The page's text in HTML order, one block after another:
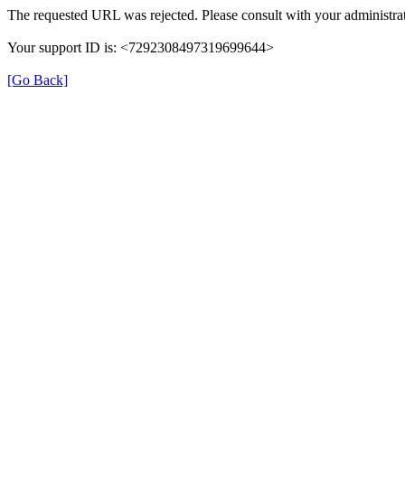
The requested URL was rejected. Please consult with your
Your support ID is: <7292308497319699644>
[Go Back]